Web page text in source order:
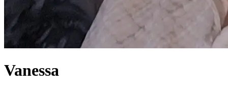
Vanessa